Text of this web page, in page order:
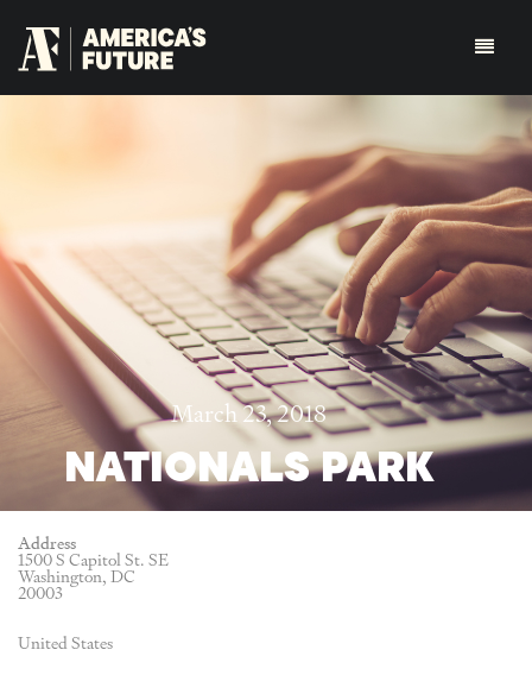
March 23, 2018
NATIONALS PARK
Address
1500 S Capitol St. SE
Washington, DC
20003
United States